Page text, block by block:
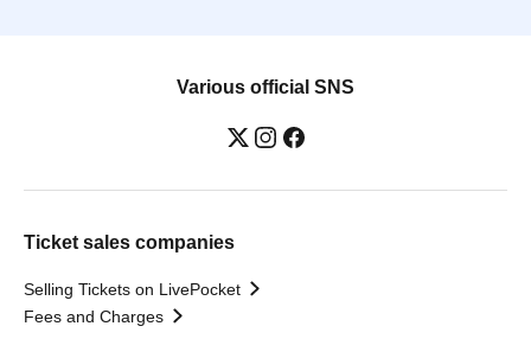
Various official SNS
Ticket sales companies
Selling Tickets on LivePocket
Fees and Charges